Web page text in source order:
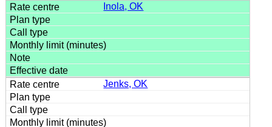
Inola, OK
Jenks, OK